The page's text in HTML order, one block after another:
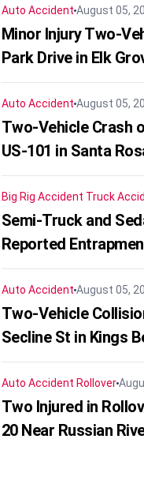
Auto Accident August 05,
Minor Injury Two-
Park Drive in Elk
Auto Accident August 05,
Two-Vehicle Crash
US-101 in Santa
Big Rig Accident Truck
Semi-Truck and
Reported
Auto Accident August 05,
Two-Vehicle
Secline St in Kings
Auto Accident Rollover
Two Injured in
20 Near Russian